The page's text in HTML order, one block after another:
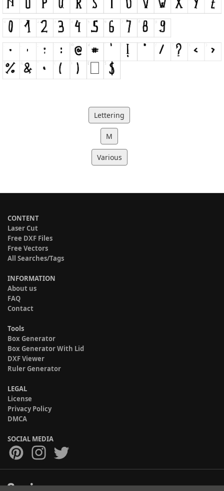
Lettering
M
Various
CONTENT
Laser Cut
Free DXF Files
Free Vectors
All Searches/Tags
INFORMATION
About us
FAQ
Contact
Tools
Box Generator
Box Generator With Lid
DXF Viewer
Ruler Generator
LEGAL
License
Privacy Policy
DMCA
SOCIAL MEDIA